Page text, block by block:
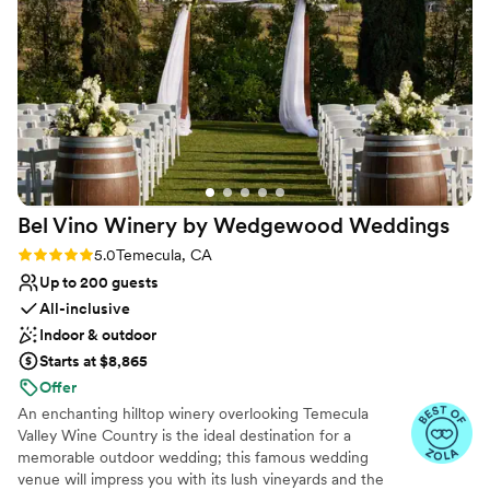
touch. In addition, Inn at Churon Winery also houses 24
guest suites, where you and your wedding party to enjoy
a relaxing nuptial weekend.
Why you'll love this venue
Both indoor and outdoor options
Space for a large guest list
Provides setup and cleanup
Venue considerations
Not wheelchair accessible
On-site parking not available
Does not allow pets
worth every penny. There were only compliments from
guests for the Inn at Churon venue all together.
Bel Vino Winery by Wedgewood Weddings
Rating: 5.0 (16 reviews)
5.0Temecula, CA
Up to 200 guests
All-inclusive
Indoor & outdoor
Starts at $8,865
Offer
An enchanting hilltop winery overlooking Temecula
Valley Wine Country is the ideal destination for a
memorable outdoor wedding; this famous wedding
venue will impress you with its lush vineyards and the